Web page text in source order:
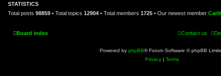
STATISTICS
Total posts 98859 • Total topics 12904 • Total members 1725 • Our newest member
Board index Contact us
Powered by phpBB® Forum Software © phpBB
Privacy | Terms